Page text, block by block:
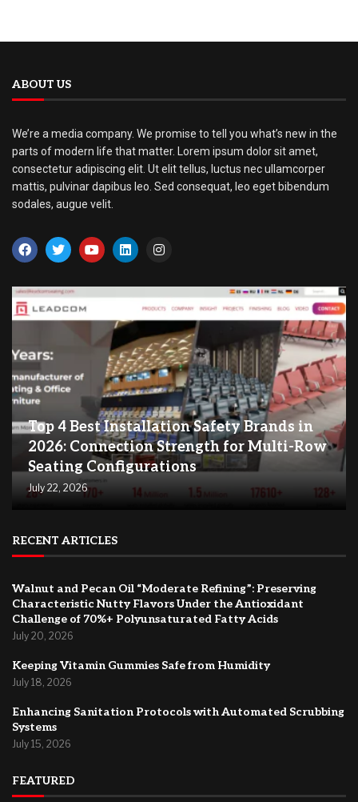
ABOUT US
We’re a media company. We promise to tell you what’s new in the
parts of modern life that matter. Lorem ipsum dolor sit amet,
consectetur adipiscing elit. Ut elit tellus, luctus nec ullamcorper
mattis, pulvinar dapibus leo. Sed consequat, leo eget bibendum
sodales, augue velit.
Top 4 Best Installation Safety Brands in
2026: Connection Strength for Multi-Row
Seating Configurations
July 22, 2026
RECENT ARTICLES
Walnut and Pecan Oil “Moderate Refining”: Preserving
Characteristic Nutty Flavors Under the Antioxidant
Challenge of 70%+ Polyunsaturated Fatty Acids
July 20, 2026
Keeping Vitamin Gummies Safe from Humidity
July 18, 2026
Enhancing Sanitation Protocols with Automated Scrubbing
Systems
July 15, 2026
FEATURED